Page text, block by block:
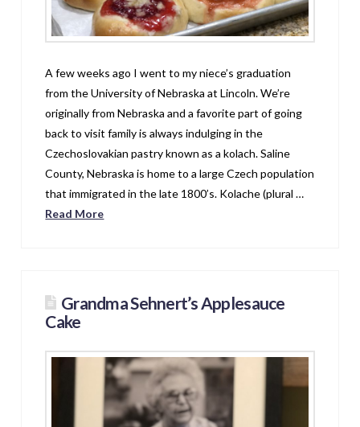
A few weeks ago I went to my niece’s graduation
from the University of Nebraska at Lincoln. We’re
originally from Nebraska and a favorite part of going
back to visit family is always indulging in the
Czechoslovakian pastry known as a kolach. Saline
County, Nebraska is home to a large Czech population
that immigrated in the late 1800’s. Kolache (plural …
Read More
Grandma Sehnert’s Applesauce
Cake